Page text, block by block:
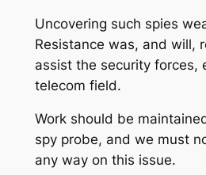
Uncovering such spies
Resistance was, and will,
assist the security forces,
telecom field.
Work should be
spy probe, and we must
any way on this issue.